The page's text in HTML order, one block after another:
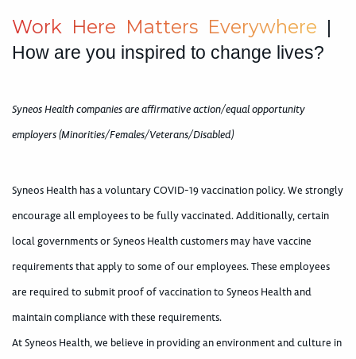
Work Here Matters Everywhere |
How are you inspired to change lives?
Syneos Health companies are affirmative action/equal opportunity
employers (Minorities/Females/Veterans/Disabled)
Syneos Health has a voluntary COVID-19 vaccination policy. We strongly
encourage all employees to be fully vaccinated. Additionally, certain
local governments or Syneos Health customers may have vaccine
requirements that apply to some of our employees. These employees
are required to submit proof of vaccination to Syneos Health and
maintain compliance with these requirements.
At Syneos Health, we believe in providing an environment and culture in